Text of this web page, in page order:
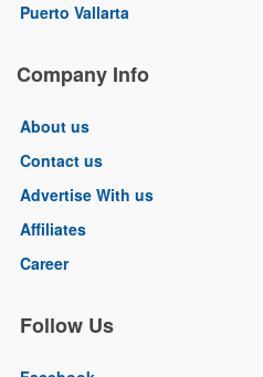
Puerto Vallarta
Company Info
About us
Contact us
Advertise With us
Affiliates
Career
Follow Us